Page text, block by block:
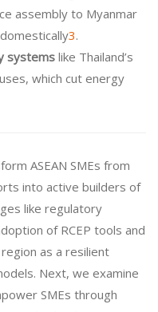
assembly to Myanmar
3.
systems like Thailand’s
which cut energy
ASEAN SMEs from
into active builders of
like regulatory
of RCEP tools and
as a resilient
Next, we examine
SMEs through